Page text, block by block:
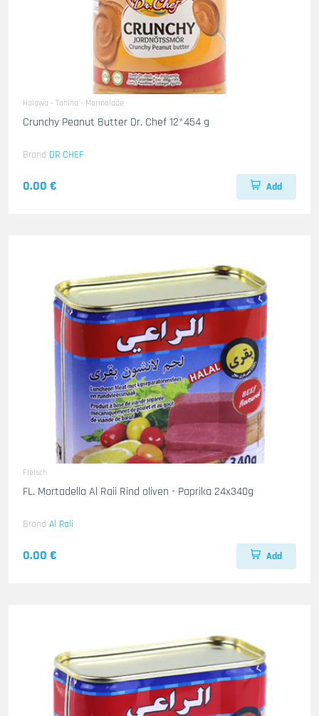
Halawa - Tahina - Marmalade
Crunchy Peanut Butter Dr. Chef 12*454 g
Brand DR CHEF
0.00 € Add
Fleisch
FL. Mortadella Al Raii Rind oliven - Paprika 24x340g
Brand Al Raii
0.00 € Add